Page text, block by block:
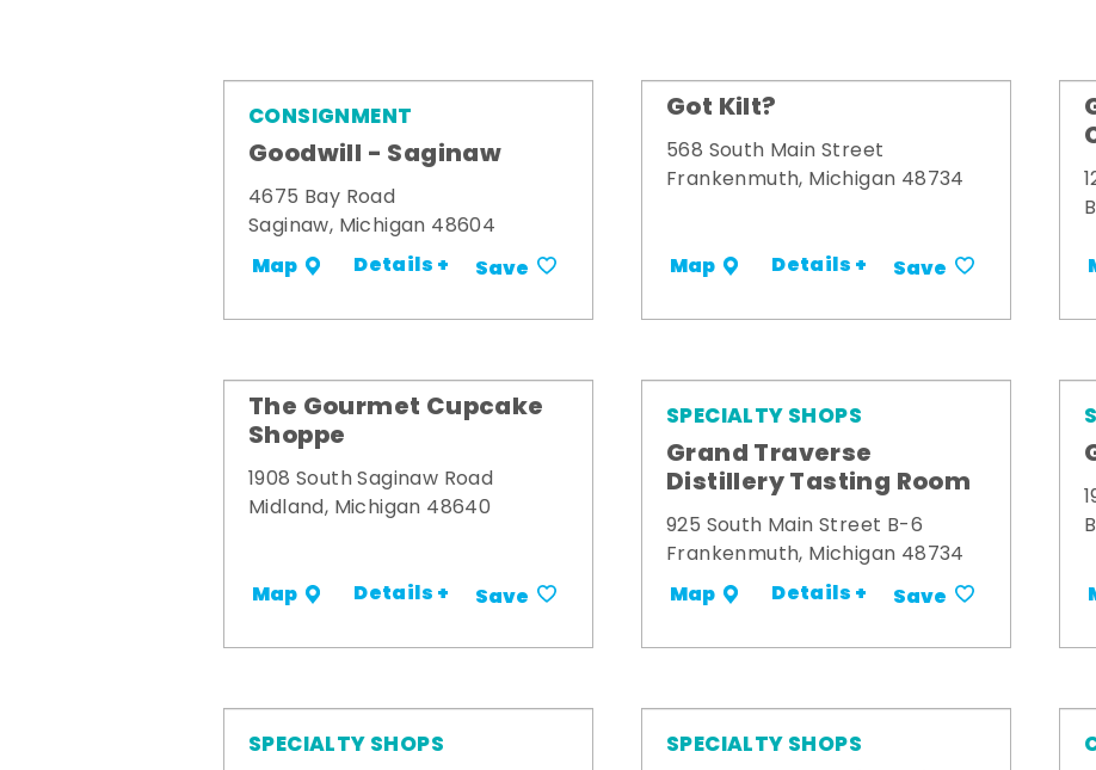
CONSIGNMENT
Goodwill - Saginaw
4675 Bay Road
Saginaw, Michigan 48604
Map Details + Save
Got Kilt?
568 South Main Street
Frankenmuth, Michigan 48734
Map Details + Save
The Gourmet Cupcake
Shoppe
1908 South Saginaw Road
Midland, Michigan 48640
Map Details + Save
SPECIALTY SHOPS
Grand Traverse
Distillery Tasting Room
925 South Main Street B-6
Frankenmuth, Michigan 48734
Map Details + Save
SPECIALTY SHOPS SPECIALTY SHOPS